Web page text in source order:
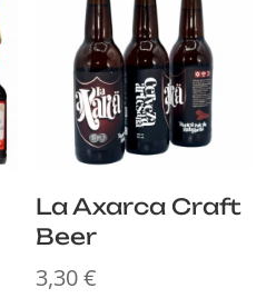
La Axarca Craft
Beer
3,30€